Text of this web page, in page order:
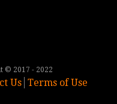
© 2017 - 2022
Us Terms of Use